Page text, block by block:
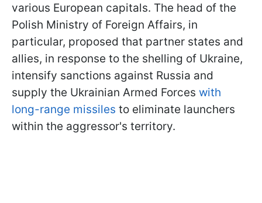
various European capitals. The head of the
Polish Ministry of Foreign Affairs, in
particular, proposed that partner states and
allies, in response to the shelling of Ukraine,
intensify sanctions against Russia and
supply the Ukrainian Armed Forces with
long-range missiles to eliminate launchers
within the aggressor's territory.